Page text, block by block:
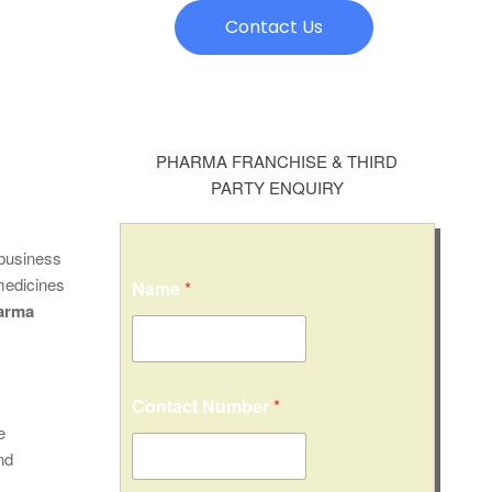
Contact Us
PHARMA FRANCHISE & THIRD
PARTY ENQUIRY
Name *
Contact Number*